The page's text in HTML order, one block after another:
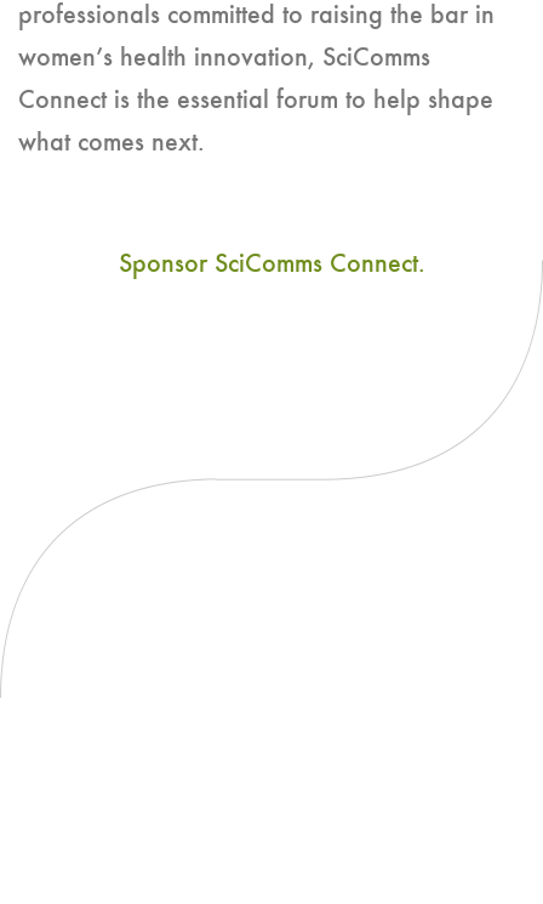
professionals committed to raising the bar in
women’s health innovation, SciComms
Connect is the essential forum to help shape
what comes next.
Sponsor SciComms Connect.